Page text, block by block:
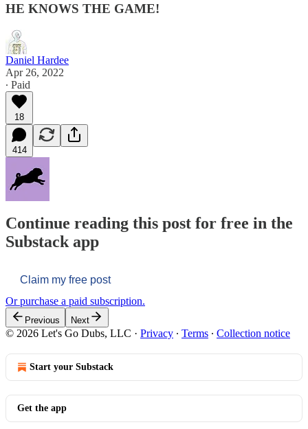
HE KNOWS THE GAME!
Daniel Hardee
Apr 26, 2022
∙ Paid
18
414
Continue reading this post for free in the
Substack app
Claim my free post
Or purchase a paid subscription.
Previous Next
© 2026 Let's Go Dubs, LLC · Privacy ∙ Terms ∙ Collection notice
Start your Substack
Get the app